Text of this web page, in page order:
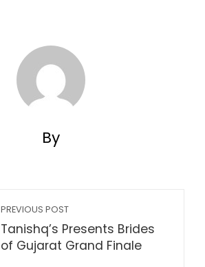
By
PREVIOUS POST
Tanishq’s Presents Brides
of Gujarat Grand Finale